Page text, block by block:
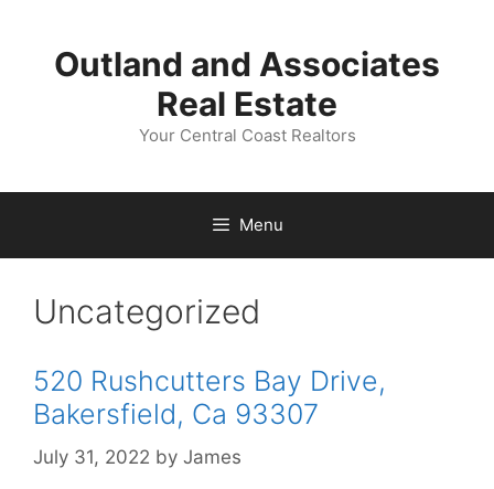
contentOutland and Associates
Real Estate
Your Central Coast Realtors
Menu
Uncategorized
520 Rushcutters Bay Drive,
Bakersfield, Ca 93307
July 31, 2022 by James